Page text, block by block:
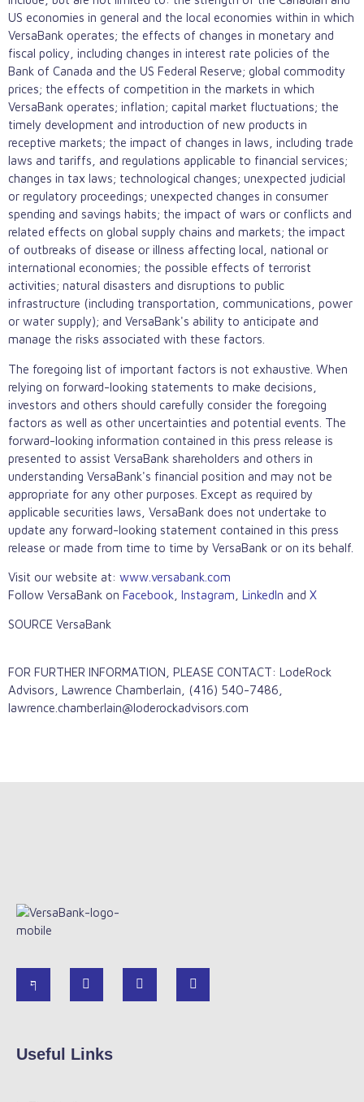
US economies in general and the local economies within in which
VersaBank operates; the effects of changes in monetary and
fiscal policy, including changes in interest rate policies of the
Bank of Canada and the US Federal Reserve; global commodity
prices; the effects of competition in the markets in which
VersaBank operates; inflation; capital market fluctuations; the
timely development and introduction of new products in
receptive markets; the impact of changes in laws, including trade
laws and tariffs, and regulations applicable to financial services;
changes in tax laws; technological changes; unexpected judicial
or regulatory proceedings; unexpected changes in consumer
spending and savings habits; the impact of wars or conflicts and
related effects on global supply chains and markets; the impact
of outbreaks of disease or illness affecting local, national or
international economies; the possible effects of terrorist
activities; natural disasters and disruptions to public
infrastructure (including transportation, communications, power
or water supply); and VersaBank's ability to anticipate and
manage the risks associated with these factors.
The foregoing list of important factors is not exhaustive. When
relying on forward-looking statements to make decisions,
investors and others should carefully consider the foregoing
factors as well as other uncertainties and potential events. The
forward-looking information contained in this press release is
presented to assist VersaBank shareholders and others in
understanding VersaBank's financial position and may not be
appropriate for any other purposes. Except as required by
applicable securities laws, VersaBank does not undertake to
update any forward-looking statement contained in this press
release or made from time to time by VersaBank or on its behalf.
Visit our website at: www.versabank.com
Follow VersaBank on Facebook Instagram LinkedIn and X
SOURCE VersaBank
FOR FURTHER INFORMATION, PLEASE CONTACT: LodeRock
Advisors, Lawrence Chamberlain, (416) 540-7486,
lawrence.chamberlain@loderockadvisors.com
Useful Links